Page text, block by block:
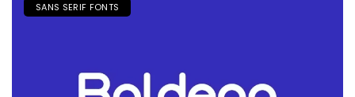
SANS SERIF FONTS